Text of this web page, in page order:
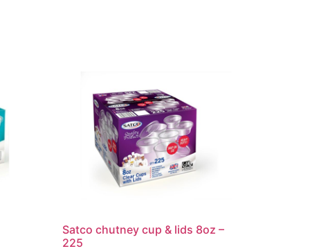
Satco chutney cup & lids 8oz –
225